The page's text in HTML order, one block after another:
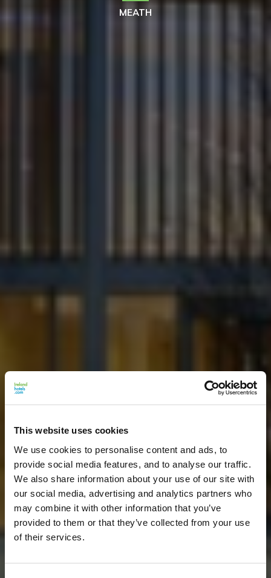
This website uses cookies
We use cookies to personalise content and ads, to
provide social media features, and to analyse our traffic.
We also share information about your use of our site with
our social media, advertising and analytics partners who
may combine it with other information that you’ve
provided to them or that they’ve collected from your use
of their services.
MEATH